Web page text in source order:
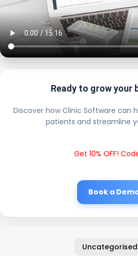
Ready to grow your
Discover how Clinic Software can
patients and streamline
Get 10% OFF!
Book a
Uncategorised